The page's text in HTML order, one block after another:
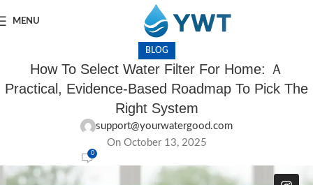
MENU
BLOG
How To Select Water Filter For Home: Ａ
Practical, Evidence-Based Roadmap To Pick The
Right System
support@yourwatergood.com
On October 13, 2025
0